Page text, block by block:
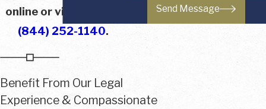
Send Message
online or via phone at
(844) 252-1140.
Benefit From Our Legal
Experience & Compassionate